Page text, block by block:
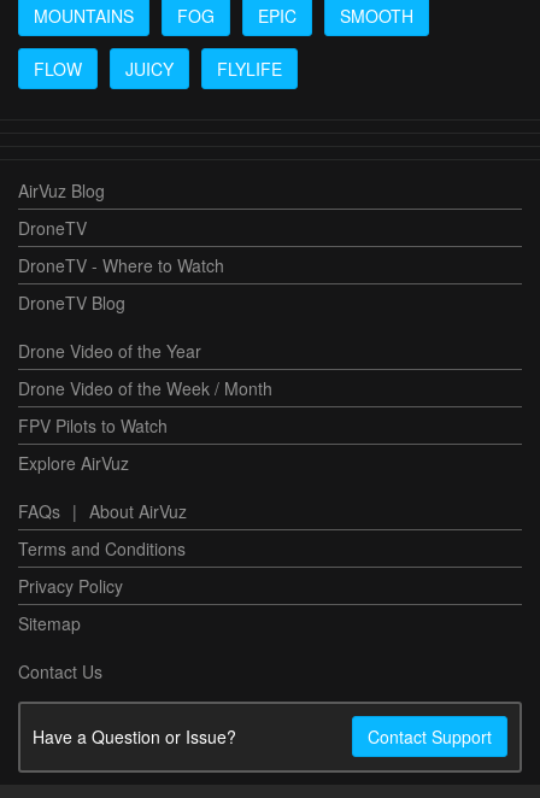
MOUNTAINS FOG EPIC SMOOTH
FLOW JUICY FLYLIFE
AirVuz Blog
DroneTV
DroneTV - Where to Watch
DroneTV Blog
Drone Video of the Year
Drone Video of the Week / Month
FPV Pilots to Watch
Explore AirVuz
FAQs | About AirVuz
Terms and Conditions
Privacy Policy
Sitemap
Contact Us
Have a Question or Issue? Contact Support